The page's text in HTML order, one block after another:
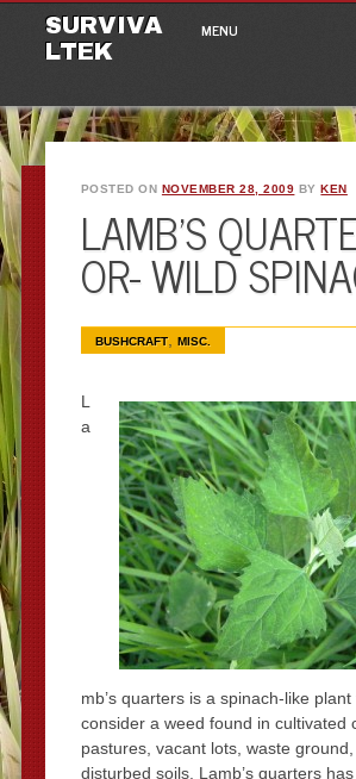
SURVIVA
LTEK
Main menu
MENU
POSTED ON NOVEMBER 28, 2009 BYKEN
LAMB’S
OR- WILD
BUSHCRAFT, MISC.
L
a
mb’s quarters is a spinach-like
consider a weed found in cultivated
pastures, vacant lots, waste
disturbed soils. Lamb’s quarters